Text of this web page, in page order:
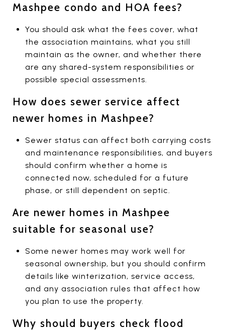
Mashpee condo and HOA fees?
You should ask what the fees cover, what
the association maintains, what you still
maintain as the owner, and whether there
are any shared-system responsibilities or
possible special assessments.
How does sewer service affect
newer homes in Mashpee?
Sewer status can affect both carrying costs
and maintenance responsibilities, and buyers
should confirm whether a home is
connected now, scheduled for a future
phase, or still dependent on septic.
Are newer homes in Mashpee
suitable for seasonal use?
Some newer homes may work well for
seasonal ownership, but you should confirm
details like winterization, service access,
and any association rules that affect how
you plan to use the property.
Why should buyers check flood